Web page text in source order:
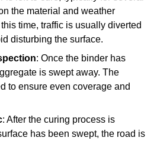
the material and weather
time, traffic is usually diverted
disturbing the surface.
: Once the binder has
is swept away. The
to ensure even coverage and
: After the curing process is
has been swept, the road is